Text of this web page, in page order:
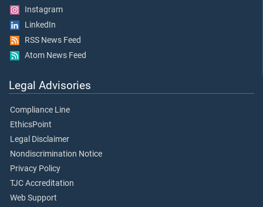
Instagram
LinkedIn
RSS News Feed
Atom News Feed
Legal Advisories
Compliance Line
EthicsPoint
Legal Disclaimer
Nondiscrimination Notice
Privacy Policy
TJC Accreditation
Web Support